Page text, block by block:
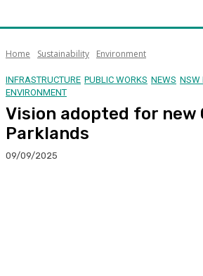
Home Sustainability Environment
INFRASTRUCTURE PUBLIC WORKS NEWS NSW
ENVIRONMENT
Vision adopted for new
Parklands
09/09/2025